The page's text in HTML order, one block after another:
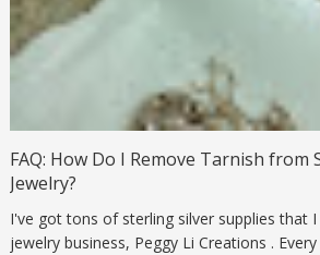
FAQ: How Do I Remove Tarnish from
Jewelry?
I've got tons of sterling silver supplies that
jewelry business, Peggy Li Creations .